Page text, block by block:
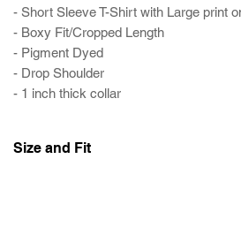
- Short Sleeve T-Shirt with Large print
- Boxy Fit/Cropped Length
- Pigment Dyed
- Drop Shoulder
- 1 inch thick collar
Size and Fit